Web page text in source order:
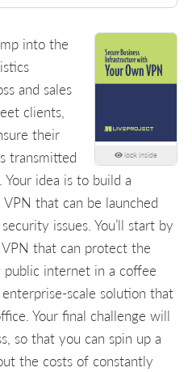
look inside
into the
and sales
clients,
their
transmitted
idea is to build a
that can be launched
issues. You’ll start by
that can protect the
internet in a coffee
scale solution that
Your final challenge will
so that you can spin up a
the costs of constantly